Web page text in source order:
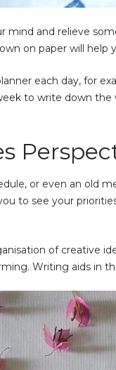
mind and relieve
on paper will help
each day, for
to write down
or even an old
to see your
of creative
. Writing aids in